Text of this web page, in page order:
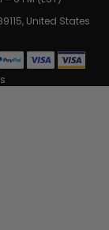
United States